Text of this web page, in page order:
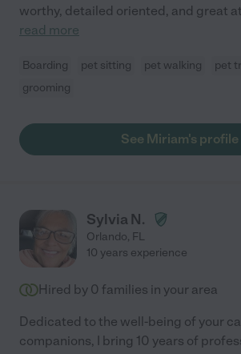
worthy, detailed oriented, and great
read more
Boarding pet sitting pet walking
pet
grooming
See Miriam's profile
Sylvia N.
Orlando, FL
10 years experience
Hired by 0 families in your area
Dedicated to the well-being of your
companions, I bring 10 years of